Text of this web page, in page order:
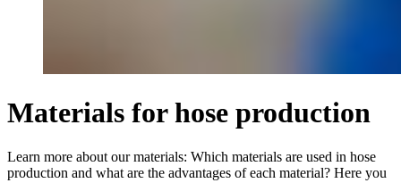
Materials for hose production
Learn more about our materials: Which materials are used in hose
production and what are the advantages of each material? Here you